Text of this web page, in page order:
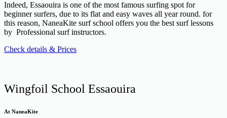
Indeed, Essaouira is one of the most famous surfing spot for
beginner surfers, due to its flat and easy waves all year round. for
this reason, NaneaKite surf school offers you the best surf lessons
by Professional surf instructors.
Check details & Prices
Wingfoil School Essaouira
At NaneaKite